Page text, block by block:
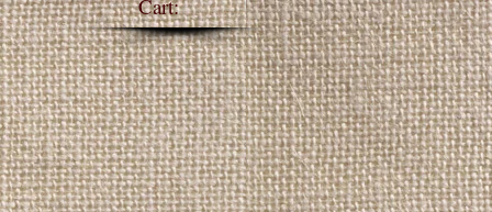
WHOLESALE Blog
Cart: